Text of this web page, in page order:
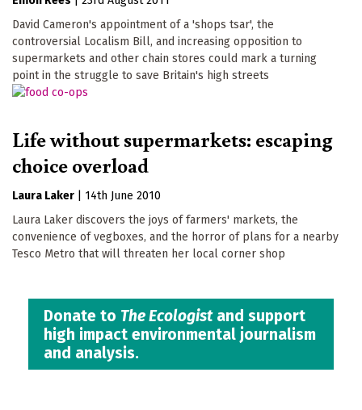
David Cameron's appointment of a 'shops tsar', the
controversial Localism Bill, and increasing opposition to
supermarkets and other chain stores could mark a turning
point in the struggle to save Britain's high streets
Life without supermarkets: escaping
choice overload
Laura Laker
14th June 2010
Laura Laker discovers the joys of farmers' markets, the
convenience of vegboxes, and the horror of plans for a nearby
Tesco Metro that will threaten her local corner shop
Donate to The Ecologistand support
high impact environmental journalism
and analysis.